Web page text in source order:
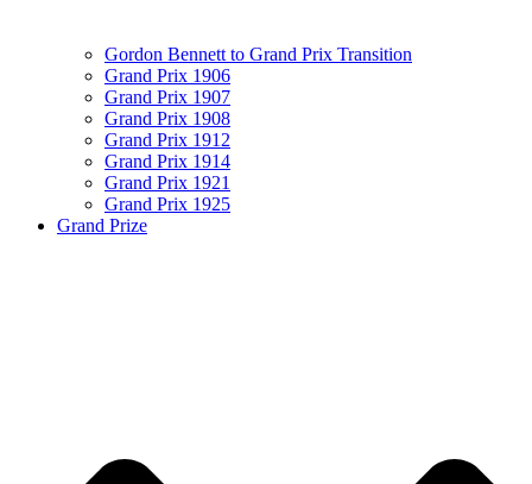
Gordon Bennett to Grand Prix Transition
Grand Prix 1906
Grand Prix 1907
Grand Prix 1908
Grand Prix 1912
Grand Prix 1914
Grand Prix 1921
Grand Prix 1925
Grand Prize